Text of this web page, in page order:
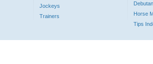
Jockeys
Trainers
Horse
Tips